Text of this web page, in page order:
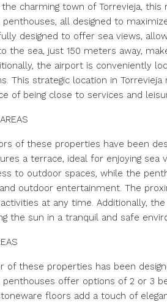
the charming town of Torrevieja,
penthouses, all designed to
designed to offer sea views,
the sea, just 150 meters away,
the airport is conveniently
This strategic location in
of being close to services and
of these properties have been
a terrace, ideal for enjoying sea
to outdoor spaces, while the
outdoor entertainment. The
at any time. Additionally,
the sun in a tranquil and safe
of these properties has been
penthouses offer options of 2 or 3
floors add a touch of